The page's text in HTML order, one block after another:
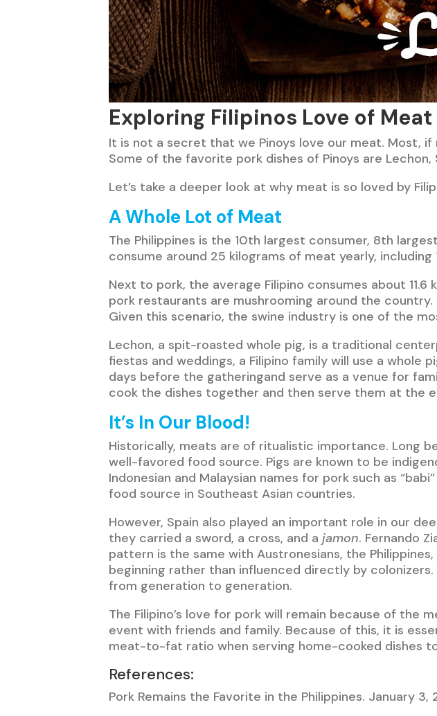
Exploring Filipinos Love of Meat
It is not a secret that we Pinoys love our meat. Most,
Some of the favorite pork dishes of Pinoys are Lechon,
Let’s take a deeper look at why meat is so loved by
A Whole Lot of Meat
The Philippines is the 10th largest consumer, 8th
consume around 25 kilograms of meat yearly, including
Next to pork, the average Filipino consumes about
pork restaurants are mushrooming around the
Given this scenario, the swine industry is one of the
Lechon, a spit-roasted whole pig, is a traditional
fiestas and weddings, a Filipino family will use a
days before the gatheringand serve as a venue for
cook the dishes together and then serve them at the
It’s In Our Blood!
Historically, meats are of ritualistic importance. Long
well-favored food source. Pigs are known to be
Indonesian and Malaysian names for pork such as
food source in Southeast Asian countries.
However, Spain also played an important role in our
they carried a sword, a cross, and a jamon. Fernando
pattern is the same with Austronesians, the
beginning rather than influenced directly by
from generation to generation.
The Filipino’s love for pork will remain because of the
event with friends and family. Because of this, it is
meat-to-fat ratio when serving home-cooked dishes
References:
Pork Remains the Favorite in the Philippines. January